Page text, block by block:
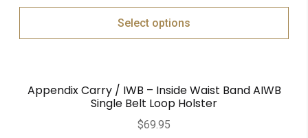
Select options
Appendix Carry / IWB – Inside Waist Band AIWB
Single Belt Loop Holster
$69.95